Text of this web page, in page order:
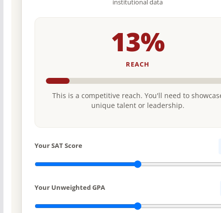
13%
REACH
This is a competitive reach. You'll need to
unique talent or leadership.
Your SAT Score
Your Unweighted GPA